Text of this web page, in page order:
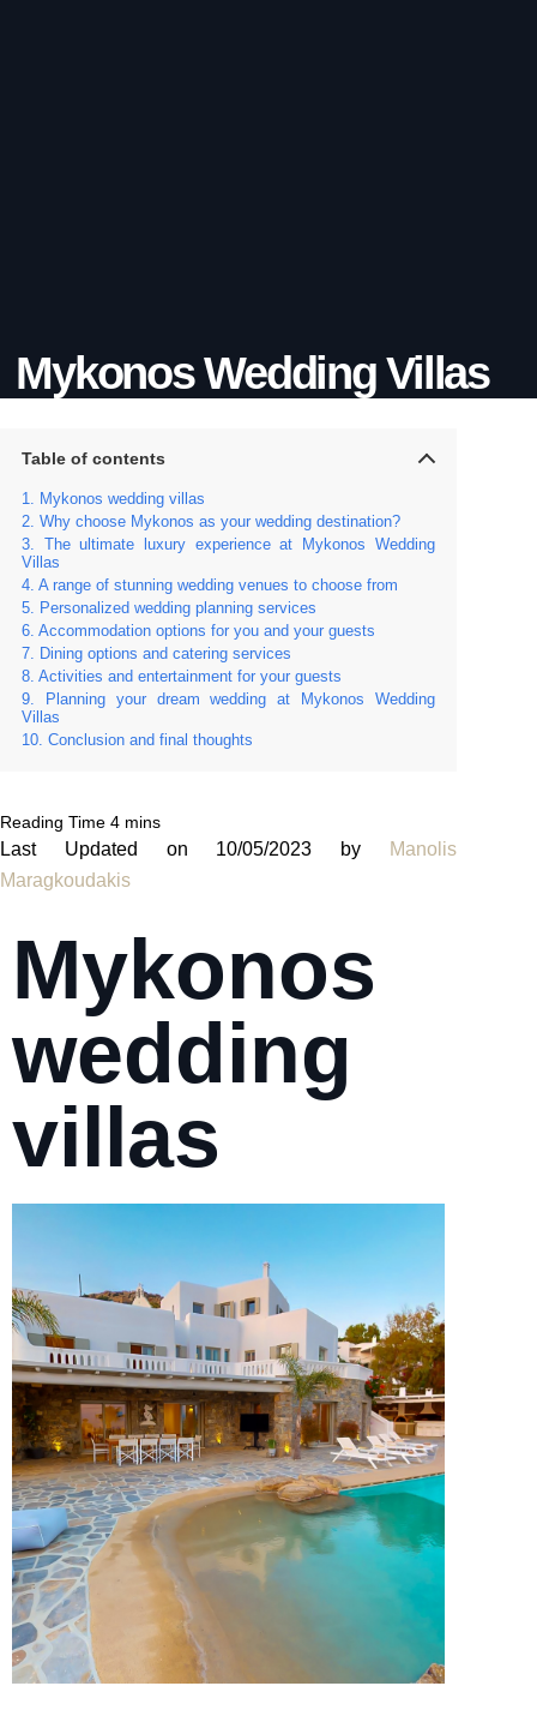
Mykonos Wedding Villas
Table of contents
Mykonos wedding villas
Why choose Mykonos as your wedding destination?
The ultimate luxury experience at Mykonos Wedding
Villas
A range of stunning wedding venues to choose from
Personalized wedding planning services
Accommodation options for you and your guests
Dining options and catering services
Activities and entertainment for your guests
Planning your dream wedding at Mykonos Wedding
Villas
Conclusion and final thoughts
Last Updated on 10/05/2023 by
Manolis
Maragkoudakis
Mykonos
wedding
villas